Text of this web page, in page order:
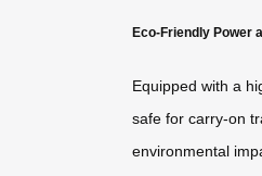
Eco-Friendly Power
Equipped with a
safe for carry-on
environmental